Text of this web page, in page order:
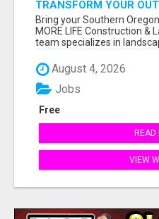
TRANSFORM YOUR
MORE LIFE
Bring your Southern
MORE LIFE Construction &
team specializes in
August 4, 2026
Free
Jobs
READ
VIEW